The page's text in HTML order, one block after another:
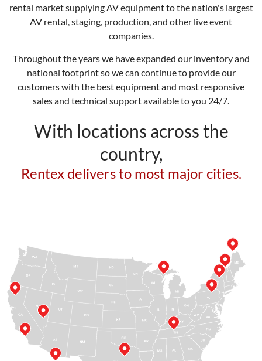
rental market supplying AV equipment to the nation's largest
AV rental, staging, production, and other live event
companies.
Throughout the years we have expanded our inventory and
national footprint so we can continue to provide our
customers with the best equipment and most responsive
sales and technical support available to you 24/7.
With locations across the
country,
Rentex delivers to most major cities.